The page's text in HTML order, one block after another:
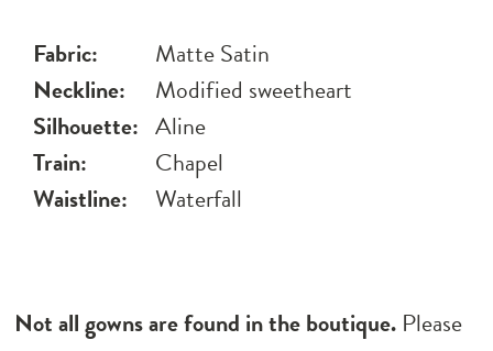
Fabric:
Matte Satin
Neckline:
Modified sweetheart
Silhouette: Aline
Train:
Chapel
Waistline:
Waterfall
Not all gowns are found in the boutique. Please